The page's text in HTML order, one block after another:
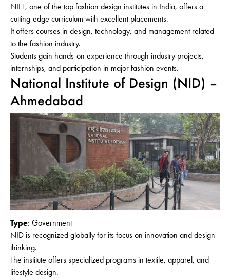
NIFT, one of the top fashion design institutes in India, offers a
cutting-edge curriculum with excellent placements.
It offers courses in design, technology, and management related
to the fashion industry.
Students gain hands-on experience through industry projects,
internships, and participation in major fashion events.
National Institute of Design (NID) –
Ahmedabad
Type: Government
NID is recognized globally for its focus on innovation and design
thinking.
The institute offers specialized programs in textile, apparel, and
lifestyle design.